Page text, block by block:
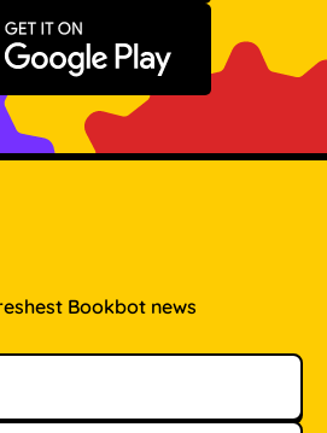
Get it on Google Play
Bookbot news